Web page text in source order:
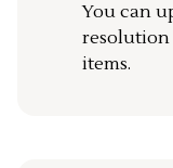
You can
resolution
items.